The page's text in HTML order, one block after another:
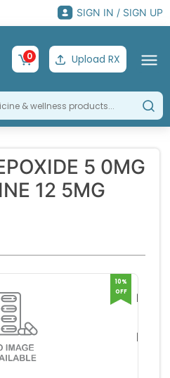
SIGN IN / SIGN UP
0 Upload RX
5 0MG
12 5MG
5MG
RS
10%
OFF